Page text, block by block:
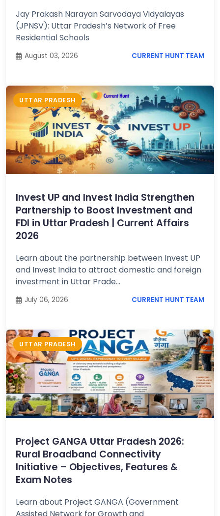
Special
Topics /
Features
+
Jay Prakash Narayan Sarvodaya Vidyalayas
(JPNSV): Uttar Pradesh’s Network of Free
Residential Schools
August 03, 2026 CURRENT HUNT TEAM
UTTAR PRADESH
Invest UP and Invest India Strengthen
Partnership to Boost Investment and
FDI in Uttar Pradesh | Current Affairs
2026
Learn about the partnership between Invest UP
and Invest India to attract domestic and foreign
investment in Uttar Prade...
July 06, 2026 CURRENT HUNT TEAM
UTTAR PRADESH
Project GANGA Uttar Pradesh 2026:
Rural Broadband Connectivity
Initiative – Objectives, Features &
Exam Notes
Learn about Project GANGA (Government
Assisted Network for Growth and